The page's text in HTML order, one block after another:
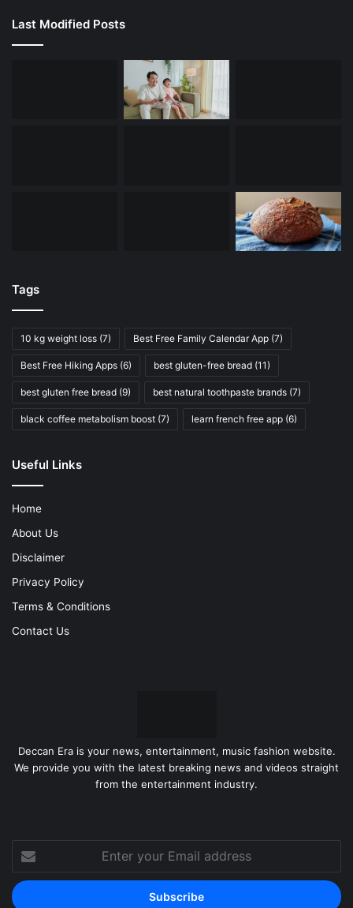
Last Modified Posts
Tags
10 kg weight loss (7) Best Free Family Calendar App (7)
Best Free Hiking Apps (6) best gluten-free bread (11)
best gluten free bread (9) best natural toothpaste brands (7)
black coffee metabolism boost (7) learn french free app (6)
Useful Links
Home
About Us
Disclaimer
Privacy Policy
Terms & Conditions
Contact Us
Deccan Era is your news, entertainment, music fashion website.
We provide you with the latest breaking news and videos straight
from the entertainment industry.
Enter
your
Email
address